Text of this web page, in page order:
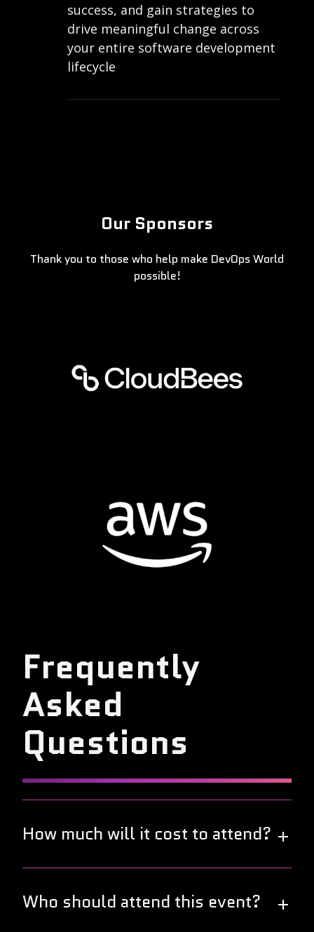
success, and gain strategies to
drive meaningful change across
your entire software development
lifecycle
Our Sponsors
Thank you to those who help make DevOps World
possible!
Frequently
Asked
Questions
How much will it cost to attend?
Great news! This year's DevOps World Tour is free
collaborate with fellow DevOps professionals at no
Who should attend this event?